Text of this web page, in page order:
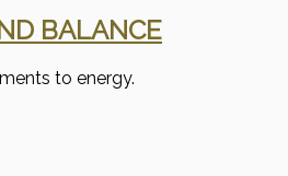
BALANCE
to energy.